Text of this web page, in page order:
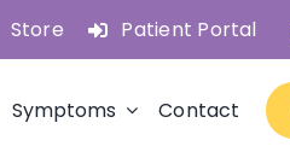
Store Patient Portal
Symptoms Contact